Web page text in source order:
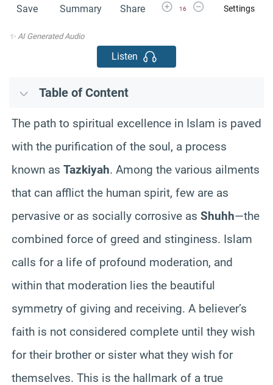
Save Summary Share Increase Font Size
16
Decrease Font Size
Settings
✨ AI Generated Audio
Listen
Table of Content
The path to spiritual excellence in Islam is paved
with the purification of the soul, a process
known as Tazkiyah. Among the various ailments
that can afflict the human spirit, few are as
pervasive or as socially corrosive as Shuhh—the
combined force of greed and stinginess. Islam
calls for a life of profound moderation, and
within that moderation lies the beautiful
symmetry of giving and receiving. A believer’s
faith is not considered complete until they wish
for their brother or sister what they wish for
themselves. This is the hallmark of a true